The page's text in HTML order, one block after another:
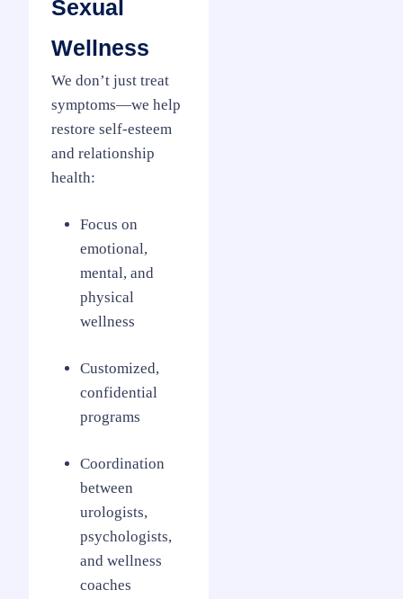
Sexual
Wellness
We don’t just treat
symptoms—we help
restore self-esteem
and relationship
health:
Focus on
emotional,
mental, and
physical
wellness
Customized,
confidential
programs
Coordination
between
urologists,
psychologists,
and wellness
coaches